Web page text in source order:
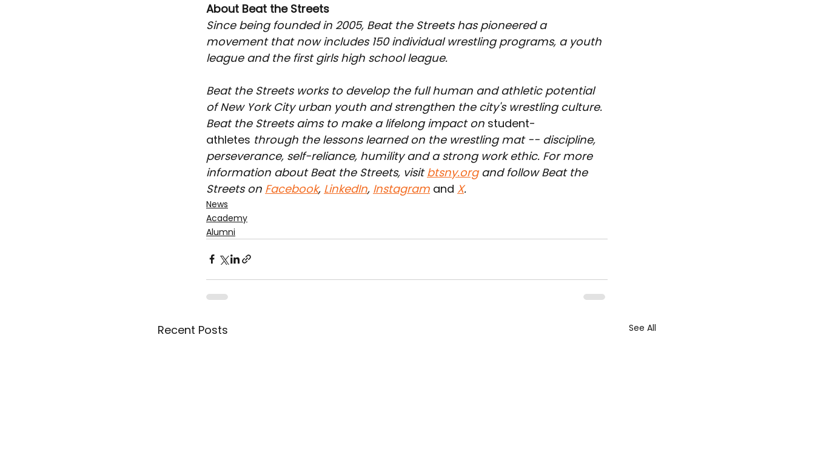
About Beat the Streets
Since being founded in 2005, Beat the Streets has pioneered a
movement that now includes 150 individual wrestling programs, a youth
league and the first girls high school league.
Beat the Streets works to develop the full human and athletic potential
of New York City urban youth and strengthen the city's wrestling culture.
Beat the Streets aims to make a lifelong impact on student-
athletes through the lessons learned on the wrestling mat -- discipline,
perseverance, self-reliance, humility and a strong work ethic. For more
information about Beat the Streets, visit btsny.org and follow Beat the
Streets on Facebook, LinkedIn, Instagram and X.
News
Academy
Alumni
Recent Posts See All